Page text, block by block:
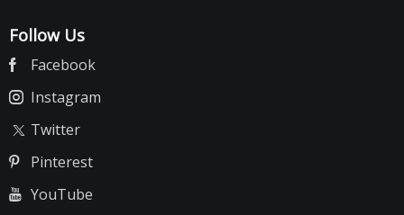
Follow Us
Facebook
Instagram
Twitter
Pinterest
YouTube